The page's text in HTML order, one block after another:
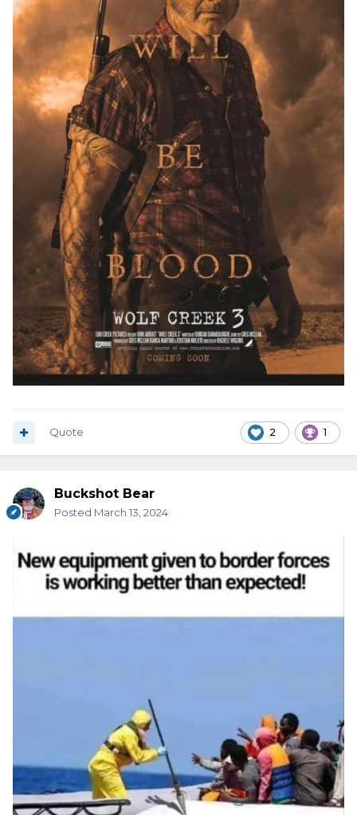
2 1
Quote
Buckshot Bear
Posted March 13, 2024